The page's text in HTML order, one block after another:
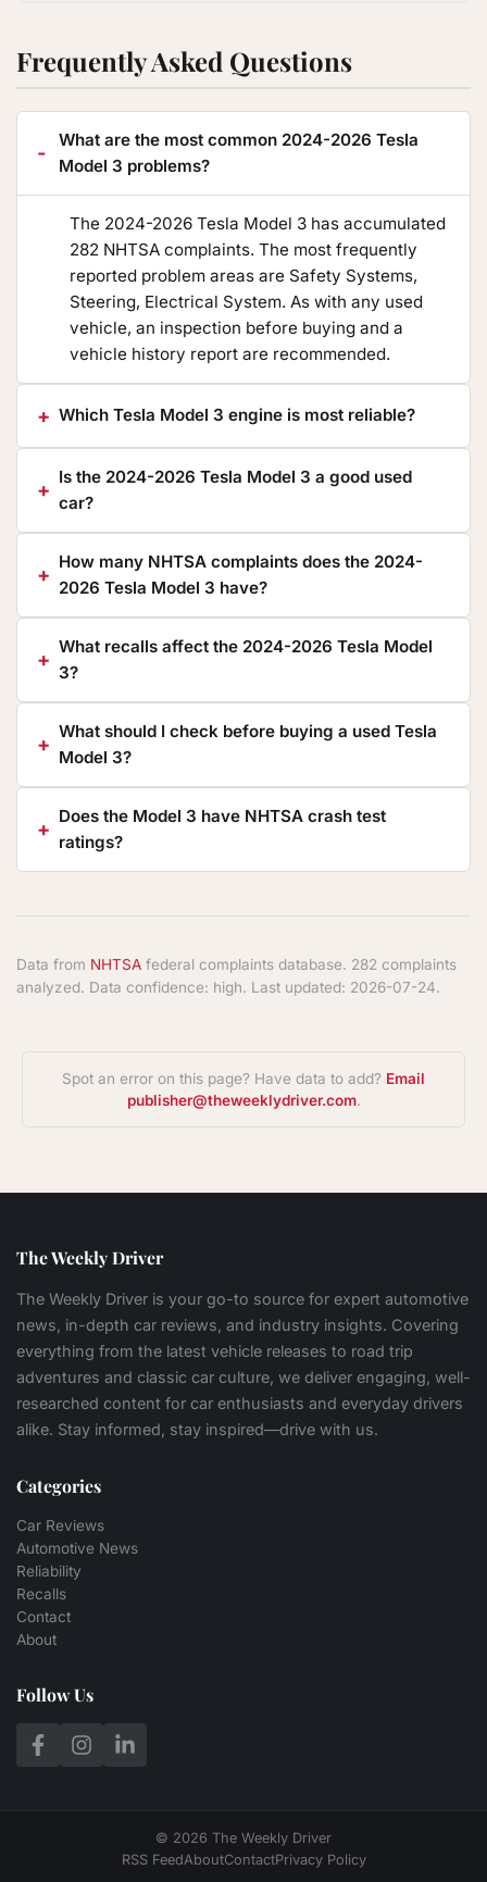
Frequently Asked Questions
What are the most common 2024-2026 Tesla
Model 3 problems?
The 2024-2026 Tesla Model 3 has accumulated
282 NHTSA complaints. The most frequently
reported problem areas are Safety Systems,
Steering, Electrical System. As with any used
vehicle, an inspection before buying and a
vehicle history report are recommended.
Which Tesla Model 3 engine is most reliable?
Is the 2024-2026 Tesla Model 3 a good used
car?
How many NHTSA complaints does the 2024-
2026 Tesla Model 3 have?
What recalls affect the 2024-2026 Tesla Model
3?
What should I check before buying a used Tesla
Model 3?
Does the Model 3 have NHTSA crash test
ratings?
Data from NHTSA federal complaints database. 282 complaints
analyzed. Data confidence: high. Last updated: 2026-07-24.
Spot an error on this page? Have data to add? Email
publisher@theweeklydriver.com.
The Weekly Driver
The Weekly Driver is your go-to source for expert automotive
news, in-depth car reviews, and industry insights. Covering
everything from the latest vehicle releases to road trip
adventures and classic car culture, we deliver engaging, well-
researched content for car enthusiasts and everyday drivers
alike. Stay informed, stay inspired—drive with us.
Categories
Car Reviews
Automotive News
Reliability
Recalls
Contact
About
Follow Us
© 2026 The Weekly Driver
RSS FeedAboutContactPrivacy Policy